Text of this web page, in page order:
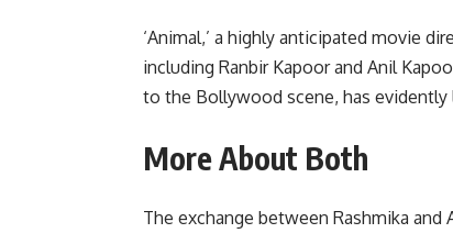
‘Animal,’ a highly anticipated movie
including Ranbir Kapoor and Anil
to the Bollywood scene, has
More About Both
The exchange between Rashmika